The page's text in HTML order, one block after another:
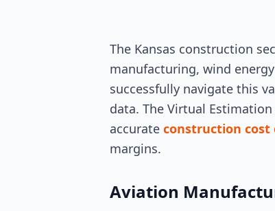
The Kansas construction
manufacturing, wind
successfully navigate this
data. The Virtual
accurate construction
margins.
Aviation